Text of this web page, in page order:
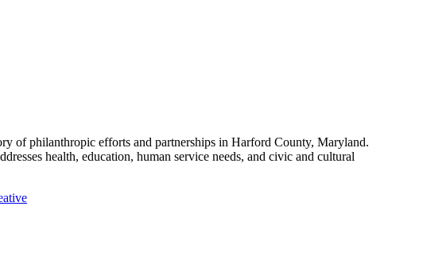
of philanthropic efforts and partnerships in Harford County, Maryland.
health, education, human service needs, and civic and cultural